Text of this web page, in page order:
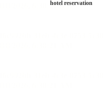
hotel reservation